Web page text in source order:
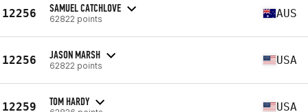
12256 SAMUEL CATCHLOVE
62822 points AUS
12256 JASON MARSH
62822 points USA
12259 TOM HARDY USA